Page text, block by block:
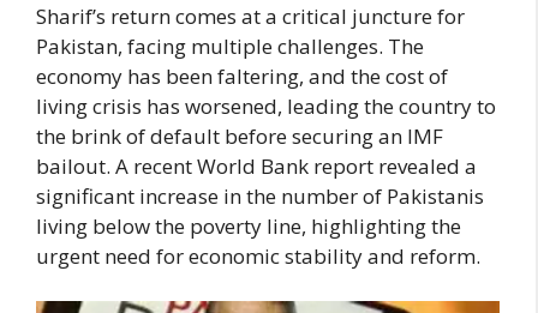
Sharif’s return comes at a critical juncture for
Pakistan, facing multiple challenges. The
economy has been faltering, and the cost of
living crisis has worsened, leading the country to
the brink of default before securing an IMF
bailout. A recent World Bank report revealed a
significant increase in the number of Pakistanis
living below the poverty line, highlighting the
urgent need for economic stability and reform.